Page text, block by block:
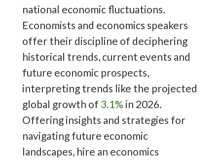
national economic fluctuations.
Economists and economics speakers
offer their discipline of deciphering
historical trends, current events and
future economic prospects,
interpreting trends like the projected
global growth of 3.1% in 2026.
Offering insights and strategies for
navigating future economic
landscapes, hire an economics